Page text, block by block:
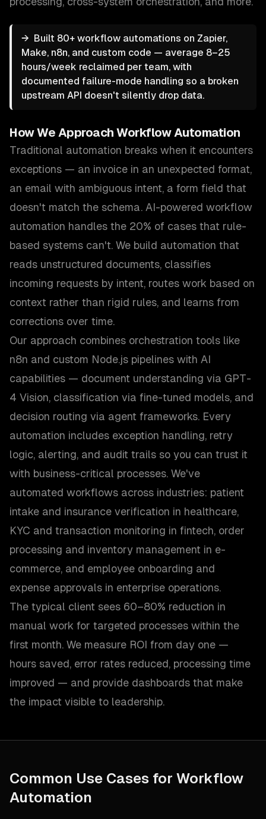
→ Built 80+ workflow automations on Zapier,
Make, n8n, and custom code — average 8–25
hours/week reclaimed per team, with
documented failure-mode handling so a broken
upstream API doesn't silently drop data.
How We Approach Workflow Automation
Traditional automation breaks when it encounters
exceptions — an invoice in an unexpected format,
an email with ambiguous intent, a form field that
doesn't match the schema. AI-powered workflow
automation handles the 20% of cases that rule-
based systems can't. We build automation that
reads unstructured documents, classifies
incoming requests by intent, routes work based on
context rather than rigid rules, and learns from
corrections over time.
Our approach combines orchestration tools like
n8n and custom Node.js pipelines with AI
capabilities — document understanding via GPT-
4 Vision, classification via fine-tuned models, and
decision routing via agent frameworks. Every
automation includes exception handling, retry
logic, alerting, and audit trails so you can trust it
with business-critical processes. We've
automated workflows across industries: patient
intake and insurance verification in healthcare,
KYC and transaction monitoring in fintech, order
processing and inventory management in e-
commerce, and employee onboarding and
expense approvals in enterprise operations.
The typical client sees 60–80% reduction in
manual work for targeted processes within the
first month. We measure ROI from day one —
hours saved, error rates reduced, processing time
improved — and provide dashboards that make
the impact visible to leadership.
Common Use Cases for Workflow
Automation